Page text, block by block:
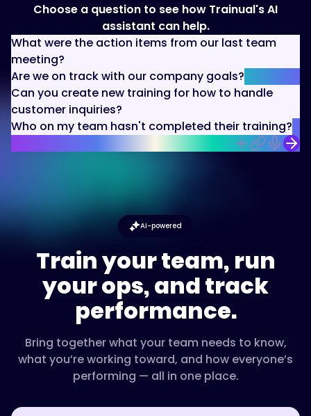
Choose a question to see how Trainual's AI
assistant can help.
What were the action items from our last team
meeting?
Are we on track with our company goals?
Can you create new training for how to handle
customer inquiries?
Who on my team hasn't completed their training?
AI-powered
Train your team, run
your ops, and track
performance.
Bring together what your team needs to know,
what you’re working toward, and how everyone’s
performing — all in one place.